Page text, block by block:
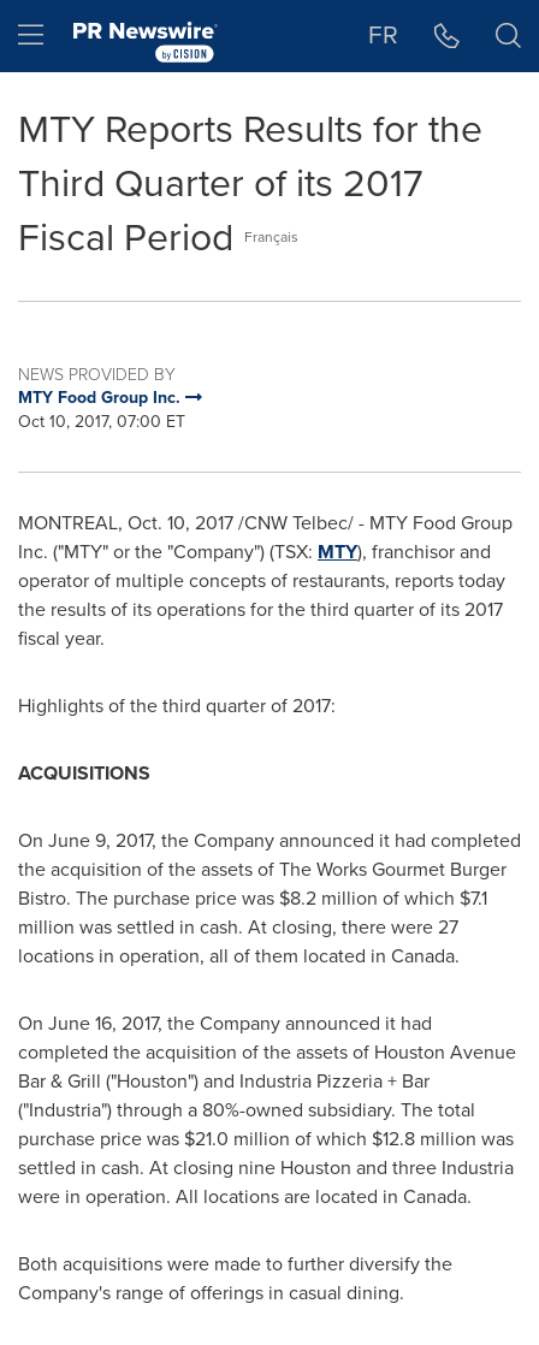
Hamburger menu FR
MTY Reports Results for the
Third Quarter of its 2017
Fiscal Period
Français
NEWS PROVIDED BY
MTY Food Group Inc.
Oct 10, 2017, 07:00 ET
MONTREAL, Oct. 10, 2017/CNW Telbec/ - MTY Food Group
Inc. ("MTY" or the "Company") (TSX: MTY), franchisor and
operator of multiple concepts of restaurants, reports today
the results of its operations for the third quarter of its 2017
fiscal year.
Highlights of the third quarter of 2017:
ACQUISITIONS
On June 9, 2017, the Company announced it had completed
the acquisition of the assets of The Works Gourmet Burger
Bistro. The purchase price was $8.2 million of which $7.1
million was settled in cash. At closing, there were 27
locations in operation, all of them located in Canada.
On June 16, 2017, the Company announced it had
completed the acquisition of the assets of Houston Avenue
Bar & Grill ("Houston") and Industria Pizzeria + Bar
("Industria") through a 80%-owned subsidiary. The total
purchase price was $21.0 million of which $12.8 million was
settled in cash. At closing nine Houston and three Industria
were in operation. All locations are located in Canada.
Both acquisitions were made to further diversify the
Company's range of offerings in casual dining.